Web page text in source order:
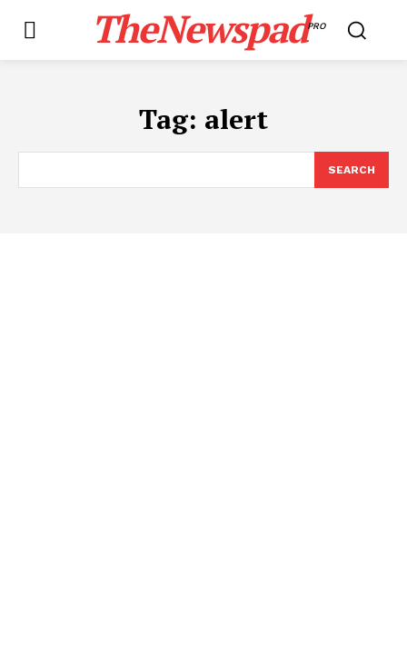
TheNewspadPRO
Tag: alert
SEARCH